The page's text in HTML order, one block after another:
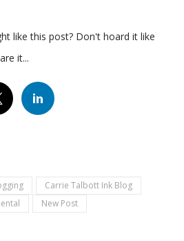
like this post? Don't hoard it like
it...
Carrie Talbott Ink Blog
New Post